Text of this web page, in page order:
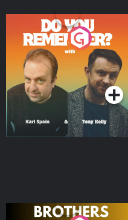
Do You Remember?
Podcast Series